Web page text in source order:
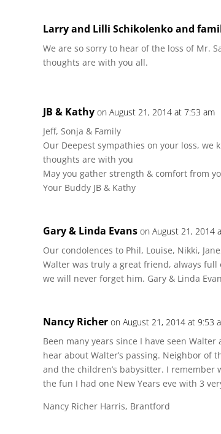
Larry and Lilli Schikolenko and
We are so sorry to hear of the loss of Mr.
thoughts are with you all.
JB & Kathy on August 21, 2014 at 7:53 am
Jeff, Sonja & Family
Our Deepest sympathies on your loss, we
thoughts are with you
May you gather strength & comfort from
Your Buddy JB & Kathy
Gary & Linda Evans on August 21, 2014
Our condolences to Phil, Louise, Nikki,
Walter was truly a great friend, always
we will never forget him. Gary & Linda
Nancy Richer on August 21, 2014 at 9:53
Been many years since I have seen
hear about Walter’s passing. Neighbor of
and the children’s babysitter. I
the fun I had one New Years eve with 3
Nancy Richer Harris, Brantford